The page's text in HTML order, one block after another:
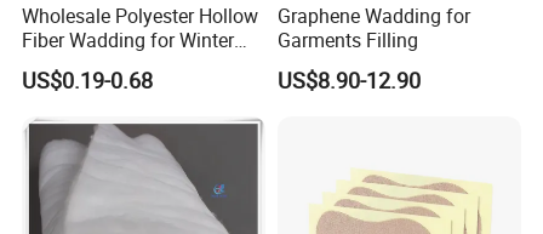
Our goals are to provide our customers with high
quality products and reliable service and support,
and to become the first and preferred supplier of
quality commercial products.
Wholesale Polyester Hollow
Fiber Wadding for Winter
Jacket
US$0.19-0.68
Graphene Wadding for
Garments Filling
US$8.90-12.90